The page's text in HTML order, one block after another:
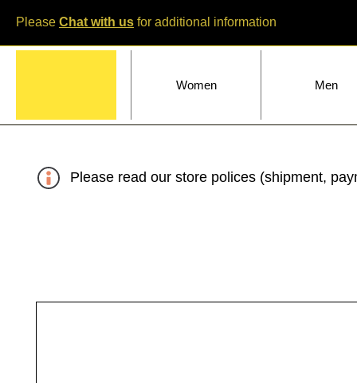
Please Chat with us for additional information
Women Men
Please read our store polices (shipment,